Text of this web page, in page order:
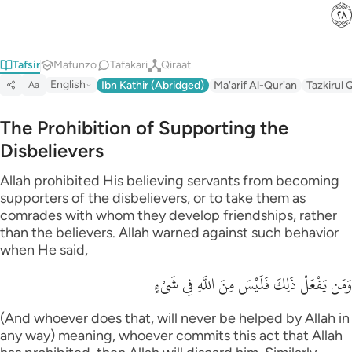
ﳉ
Tafsir Mafunzo Tafakari Qiraat
Aa English Ibn Kathir (Abridged) Ma'arif Al-Qur'an Tazkirul
The Prohibition of Supporting the
Disbelievers
Allah prohibited His believing servants from becoming
supporters of the disbelievers, or to take them as
comrades with whom they develop friendships, rather
than the believers. Allah warned against such behavior
when He said,
وَمَن يَفْعَلْ ذَلِكَ فَلَيْسَ مِنَ اللَّهِ فِي شَىْءٍ
(And whoever does that, will never be helped by Allah in
any way) meaning, whoever commits this act that Allah